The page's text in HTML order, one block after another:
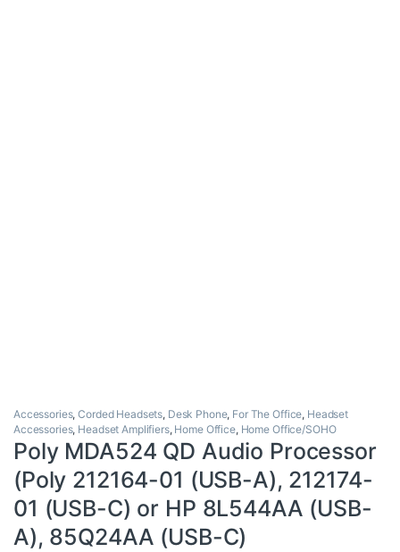
Accessories,Corded Headsets, Desk Phone, For The Office, Headset
Accessories, Headset Amplifiers, Home Office, Home Office/SOHO
Poly MDA524 QD Audio Processor
(Poly 212164-01 (USB-A), 212174-
01 (USB-C) or HP 8L544AA (USB-
A), 85Q24AA (USB-C)